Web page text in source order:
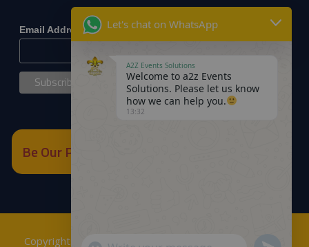
Email Address*
Be Our Partner
Copyrights © 2018 A2Z Events Solutions Management
Let's chat on WhatsApp
A2Z Events Solutions
Welcome to a2z Events
Solutions. Please let us know
how we can help you.
13:32